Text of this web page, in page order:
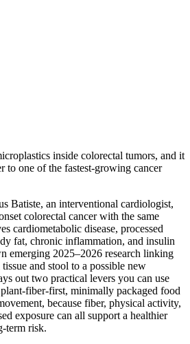
inside colorectal tumors, and it
to one of the fastest-growing cancer
Batiste, an interventional cardiologist,
colorectal cancer with the same
cardiometabolic disease, processed
fat, chronic inflammation, and insulin
emerging 2025–2026 research linking
and stool to a possible new
out two practical levers you can use
fiber-first, minimally packaged food
because fiber, physical activity,
exposure can all support a healthier
term risk.